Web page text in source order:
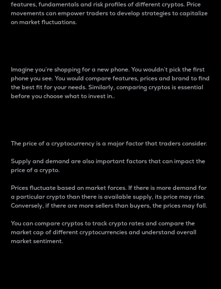
features, fundamentals and risk profiles of different cryptos. Price
movements can empower traders to develop strategies to capitalize
on market fluctuations.
Imagine you’re shopping for a new phone. You wouldn’t pick the first
phone you see. You would compare features, prices and brand to find
the best fit for your needs. Similarly, comparing cryptos is essential
before you choose what to invest in..
The price of a cryptocurrency is a major factor that traders consider.
Supply and demand are also important factors that can impact the
price of a crypto.
Prices fluctuate based on market forces. If there is more demand for
a particular crypto than there is available supply, its price may rise.
Conversely, if there are more sellers than buyers, the prices may fall.
You can compare cryptos to track crypto rates and compare the
market cap of different cryptocurrencies and understand overall
market sentiment.